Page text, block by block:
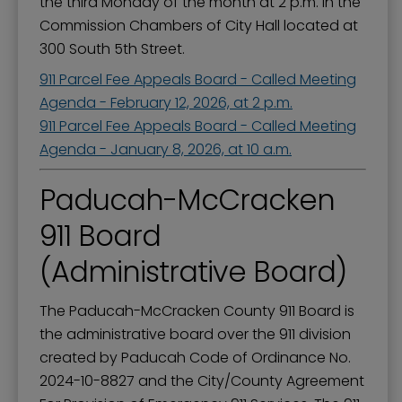
Commission Chambers of City Hall located at
300 South 5th Street.
911 Parcel Fee Appeals Board - Called Meeting
Agenda - February 12, 2026, at 2 p.m.
911 Parcel Fee Appeals Board - Called Meeting
Agenda - January 8, 2026, at 10 a.m.
Paducah-McCracken
911 Board
(Administrative Board)
The Paducah-McCracken County 911 Board is
the administrative board over the 911 division
created by Paducah Code of Ordinance No.
2024-10-8827 and the City/County Agreement